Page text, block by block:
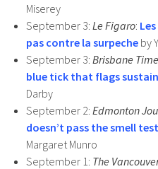
Miserey
September 3: Le Figaro:
pas contre la surpeche by
September 3: Brisbane
blue tick that flags
Darby
September 2: Edmonton
doesn’t pass the smell
Margaret Munro
September 1: The